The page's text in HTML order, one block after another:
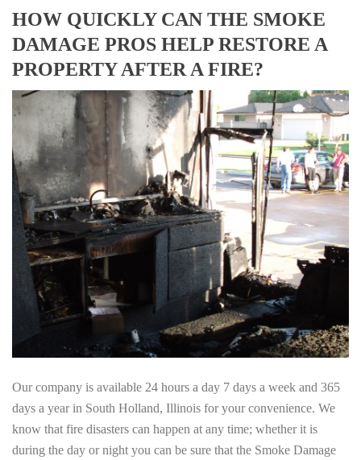
HOW QUICKLY CAN THE SMOKE
DAMAGE PROS HELP RESTORE A
PROPERTY AFTER A FIRE?
Our company is available 24 hours a day 7 days a week and 365
days a year in South Holland, Illinois for your convenience. We
know that fire disasters can happen at any time; whether it is
during the day or night you can be sure that the Smoke Damage